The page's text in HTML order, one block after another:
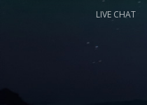
LIVE CHAT